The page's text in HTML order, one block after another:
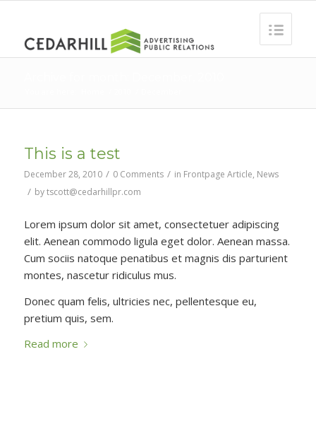
This is a test
December 28, 2010 / 0 Comments / in Frontpage Article, News
/ bytscott@cedarhillpr.com
Lorem ipsum dolor sit amet, consectetuer adipiscing
elit. Aenean commodo ligula eget dolor. Aenean massa.
Cum sociis natoque penatibus et magnis dis parturient
montes, nascetur ridiculus mus.
Donec quam felis, ultricies nec, pellentesque eu,
pretium quis, sem.
Read more